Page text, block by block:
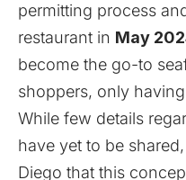
permitting process
restaurant in May
become the go-to
shoppers, only
While few details
have yet to be
Diego that this